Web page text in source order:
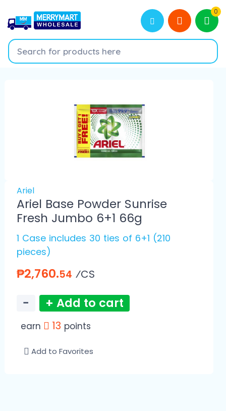
0
Ariel
Ariel Base Powder Sunrise
Fresh Jumbo 6+1 66g
1 Case includes 30 ties of 6+1 (210
pieces)
₱2,760.54 ⁄CS
− + Add to cart
earn 13 points
Add to Favorites